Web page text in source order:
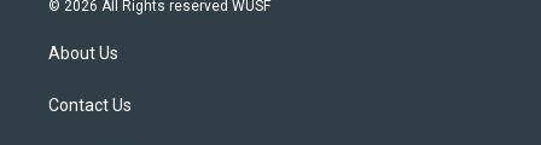
e
© 2026 All Rights reserved WUSF
About Us
Contact Us